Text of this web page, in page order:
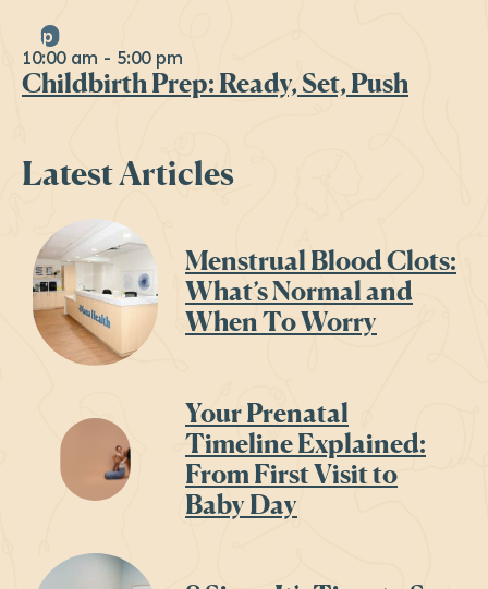
Sep26
10:00 am - 5:00 pm
Childbirth Prep: Ready, Set, Push
Latest Articles
Menstrual Blood Clots:
What’s Normal and
When To Worry
Your Prenatal
Timeline Explained:
From First Visit to
Baby Day